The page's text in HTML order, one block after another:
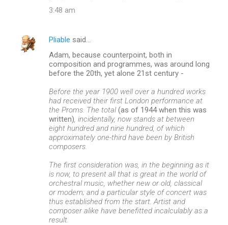
3:48 am
Pliable said…
Adam, because counterpoint, both in
composition and programmes, was around long
before the 20th, yet alone 21st century -
Before the year 1900 well over a hundred works
had received their first London performance at
the Proms. The total(as of 1944 when this was
written) , incidentally, now stands at between
eight hundred and nine hundred, of which
approximately one-third have been by British
composers.
The first consideration was, in the beginning as it
is now, to present all that is great in the world of
orchestral music, whether new or old, classical
or modern; and a particular style of concert was
thus established from the start. Artist and
composer alike have benefitted incalculably as a
result.